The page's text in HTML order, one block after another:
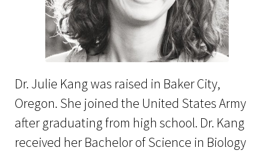
Dr. Julie Kang was raised in Baker City,
Oregon. She joined the United States Army
after graduating from high school. Dr. Kang
received her Bachelor of Science in Biology